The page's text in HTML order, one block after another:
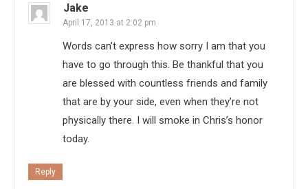
Jake
April 17, 2013 at 2:02 pm
Words can’t express how sorry I am that you
have to go through this. Be thankful that you
are blessed with countless friends and family
that are by your side, even when they’re not
physically there. I will smoke in Chris’s honor
today.
Reply